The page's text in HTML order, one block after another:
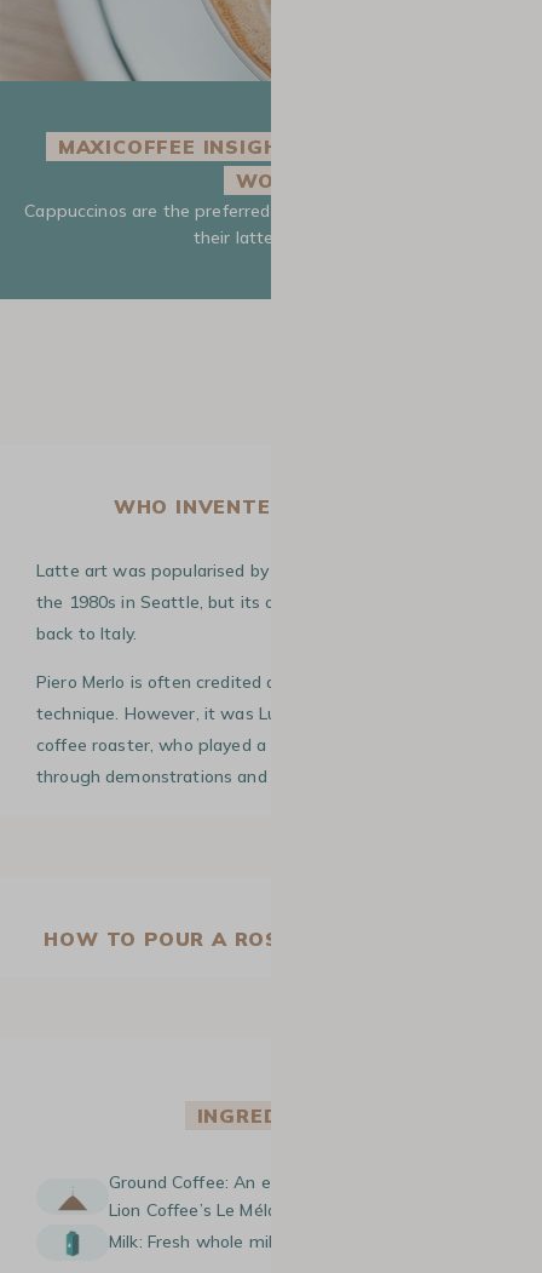
MAXICOFFEE INSIGHT INTO THE COFFEE
WORLD
Cappuccinos are the preferred drink for baristas to showcase
their latte art skills.
WHO INVENTED LATTE ART?
Latte art was popularised by American David Schomer in
the 1980s in Seattle, but its origins are believed to date
back to Italy.
Piero Merlo is often credited as the inventor of this
technique. However, it was Luigi Lupi, a renowned Italian
coffee roaster, who played a key role in spreading it
through demonstrations and instructional videos.
HOW TO POUR A ROSETTA IN LATTE ART
INGREDIENTS
Ground Coffee: An espresso made with Green
Lion Coffee’s Le Mélange Sirga beans.
Milk: Fresh whole milk.